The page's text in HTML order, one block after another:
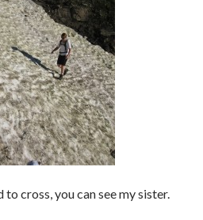
cross, you can see my sister.